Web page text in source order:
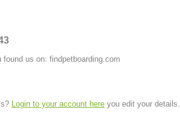
found us on: findpetboarding.com
Login to your account here you edit your details.